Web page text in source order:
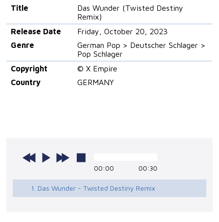
Title
Das Wunder (Twisted Destiny
Remix)
Release Date
Friday, October 20, 2023
Genre
German Pop > Deutscher Schlager >
Pop Schlager
Copyright
© X Empire
Country
GERMANY
00:00 00:30
1. Das Wunder - Twisted Destiny Remix